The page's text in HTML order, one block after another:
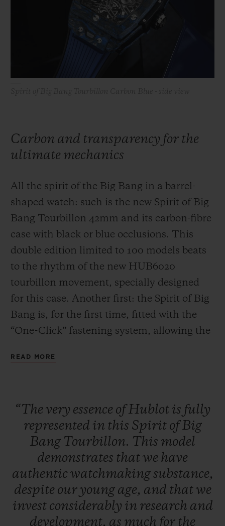
Carbon and transparency for the
ultimate mechanics
All the spirit of the Big Bang in a barrel-
shaped watch: such is the new Spirit of Big
Bang Tourbillon 42mm and its carbon-fibre
case with black or blue occlusions. This
double edition limited to 100 models beats
to the rhythm of the new HUB6020
tourbillon movement, specially designed
for this case. Another first: the Spirit of Big
Bang is, for the first time, fitted with the
“One-Click” fastening system, allowing the
READ MORE
“The very essence ofHublot is fully
represented in this Spirit ofBig
Bang Tourbillon. This model
demonstrates thatwe have
authentic watchmakingsubstance,
despite ouryoung age, and thatwe
invest considerably in research and
development, as much for the
BIG BANG
PEACH CERAMIC
EXPECTED DELIVERY
GIFT POUCH
CONTACT US